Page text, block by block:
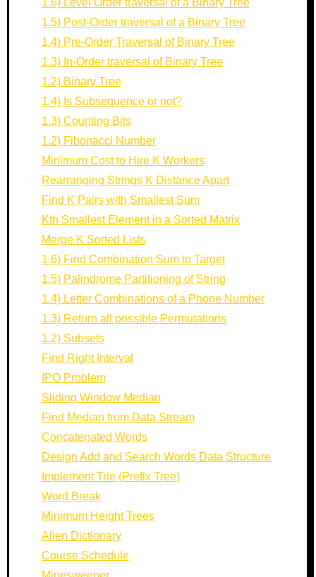
1.6) Level Order traversal of a Binary Tree
1.5) Post-Order traversal of a Binary Tree
1.4) Pre-Order Traversal of Binary Tree
1.3) In-Order traversal of Binary Tree
1.2) Binary Tree
1.4) Is Subsequence or not?
1.3) Counting Bits
1.2) Fibonacci Number
Minimum Cost to Hire K Workers
Rearranging Strings K Distance Apart
Find K Pairs with Smallest Sum
Kth Smallest Element in a Sorted Matrix
Merge K Sorted Lists
1.6) Find Combination Sum to Target
1.5) Palindrome Partitioning of String
1.4) Letter Combinations of a Phone Number
1.3) Return all possible Permutations
1.2) Subsets
Find Right Interval
IPO Problem
Sliding Window Median
Find Median from Data Stream
Concatenated Words
Design Add and Search Words Data Structure
Implement Trie (Prefix Tree)
Word Break
Minimum Height Trees
Alien Dictionary
Course Schedule